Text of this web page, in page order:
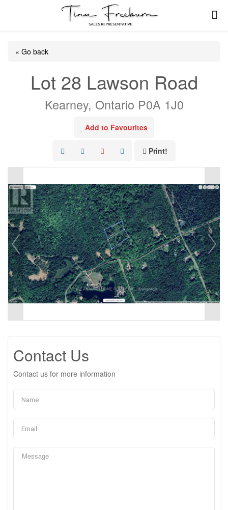
« Go back
Lot 28 Lawson Road
Kearney, Ontario P0A 1J0
Add to Favourites
Print!
Contact Us
Contact us for more information